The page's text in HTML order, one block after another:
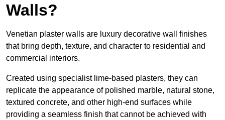
Walls?
Venetian plaster walls are luxury decorative wall finishes
that bring depth, texture, and character to residential and
commercial interiors.
Created using specialist lime-based plasters, they can
replicate the appearance of polished marble, natural stone,
textured concrete, and other high-end surfaces while
providing a seamless finish that cannot be achieved with